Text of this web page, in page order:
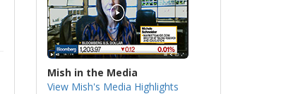
Mish in the Media
View Mish's Media Highlights